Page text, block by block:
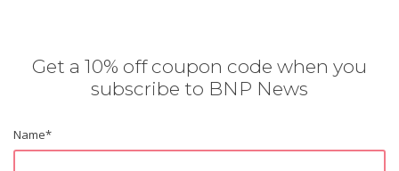
Get a 10% off coupon code when you
subscribe to BNP News
Name*